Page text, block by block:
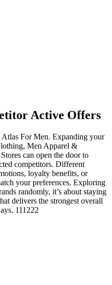
Active Offers
Atlas For Men. Expanding your
Men Apparel &
can open the door to
competitors. Different
loyalty benefits, or
your preferences. Exploring
randomly, it’s about staying
delivers the strongest overall
111222